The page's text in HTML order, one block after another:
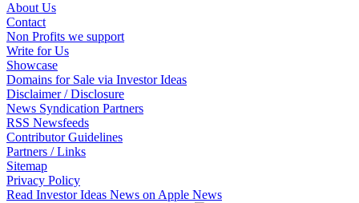
About Us
Contact
Non Profits we support
Write for Us
Showcase
Domains for Sale via Investor Ideas
Disclaimer / Disclosure
News Syndication Partners
RSS Newsfeeds
Contributor Guidelines
Partners / Links
Sitemap
Privacy Policy
Read Investor Ideas News on Apple News